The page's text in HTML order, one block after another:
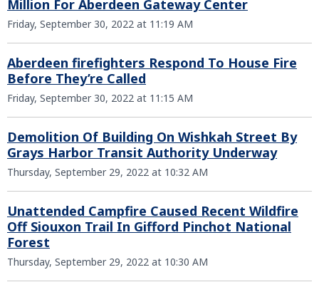
Million For Aberdeen Gateway Center
Friday, September 30, 2022 at 11:19 AM
Aberdeen firefighters Respond To House Fire
Before They’re Called
Friday, September 30, 2022 at 11:15 AM
Demolition Of Building On Wishkah Street By
Grays Harbor Transit Authority Underway
Thursday, September 29, 2022 at 10:32 AM
Unattended Campfire Caused Recent Wildfire
Off Siouxon Trail In Gifford Pinchot National
Forest
Thursday, September 29, 2022 at 10:30 AM